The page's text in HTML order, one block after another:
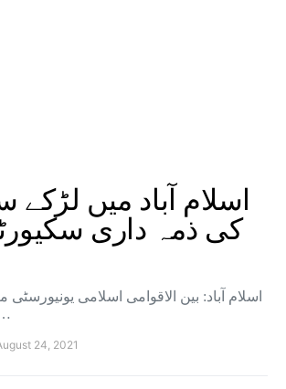
اسلام آباد میں لڑکے
کی ذمہ داری
مبینہ
24, 2021